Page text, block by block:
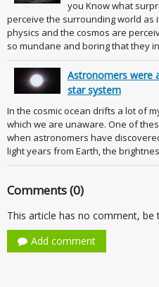
you Know what
perceive the surrounding world as
physics and the cosmos are
so mundane and boring that they
Astronomers were
star system
In the cosmic ocean drifts a lot of
which we are unaware. One of
when astronomers have
light years from Earth, the
Comments (0)
This article has no comment, be
Add comment